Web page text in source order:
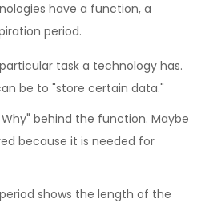
have a function, a
period.
task a technology has.
be to "store certain data."
behind the function. Maybe
because it is needed for
shows the length of the